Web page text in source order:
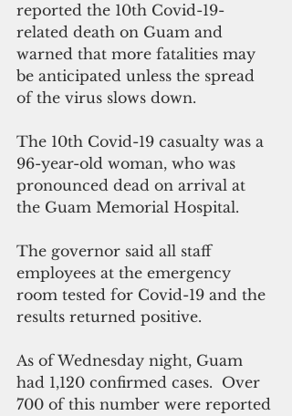
reported the 10th Covid-19-
related death on Guam and
warned that more fatalities may
be anticipated unless the spread
of the virus slows down.
The 10th Covid-19 casualty was a
96-year-old woman, who was
pronounced dead on arrival at
the Guam Memorial Hospital.
The governor said all staff
employees at the emergency
room tested for Covid-19 and the
results returned positive.
As of Wednesday night, Guam
had 1,120 confirmed cases.  Over
700 of this number were reported